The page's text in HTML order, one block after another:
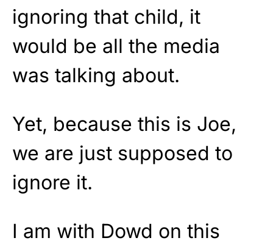
ignoring that child, it
would be all the media
was talking about.
Yet, because this is Joe,
we are just supposed to
ignore it.
I am with Dowd on this